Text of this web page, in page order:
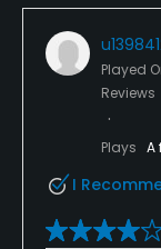
Yes
Food &
Played
Reviews
Plays A
I